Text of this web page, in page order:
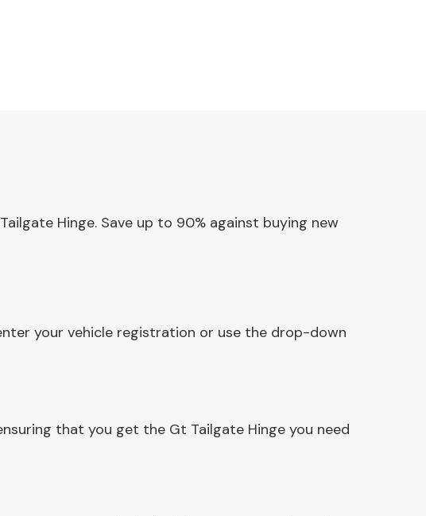
Hinge. Save up to 90% against buying new
your vehicle registration or use the drop-down
that you get the Gt Tailgate Hinge you need